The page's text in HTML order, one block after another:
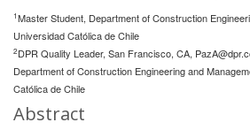
1Master Student, Department of Construction
Universidad Católica de Chile
2DPR Quality Leader, San Francisco, CA,
Department of Construction Engineering and
Católica de Chile
Abstract